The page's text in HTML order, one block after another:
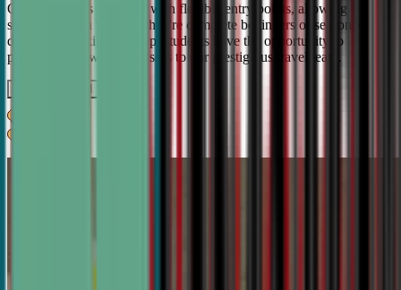
Our program is designed with flexible entry points, allowing
students to join whether they're complete beginners or seasoned
debaters. As skills develop, students have the opportunity to
progress from weekly classes to our prestigious travel team.